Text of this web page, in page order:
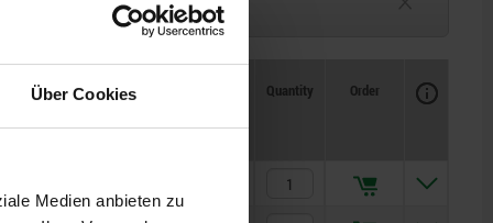
Über Cookies
Medien anbieten zu
Currently unavailable
CAD Quantity Order